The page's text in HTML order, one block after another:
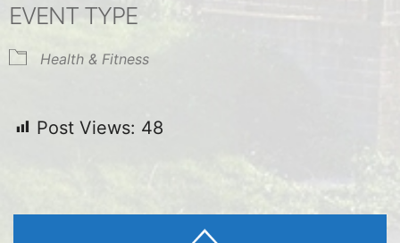
EVENT TYPE
Health & Fitness
Post Views: 48